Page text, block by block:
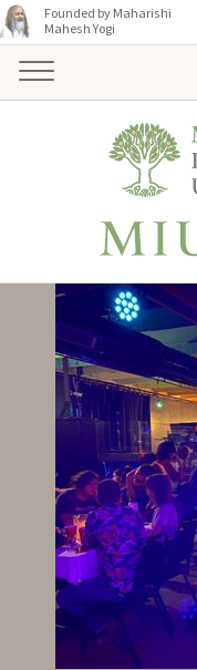
Founded by Maharishi
Mahesh Yogi